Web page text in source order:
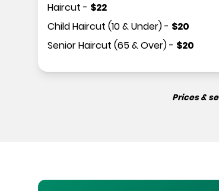
Haircut - $22
Child Haircut (10 & Under)- $20
Senior Haircut (65 & Over)- $20
Prices &